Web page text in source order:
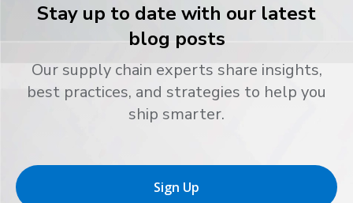
Stay up to date with our latest
blog posts
Our supply chain experts share insights,
best practices, and strategies to help you
ship smarter.
Sign Up